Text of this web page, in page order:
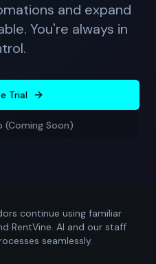
and expand
You're always in
Trial
(Coming Soon)
continue using familiar
RentVine. AI and our staff
seamlessly.